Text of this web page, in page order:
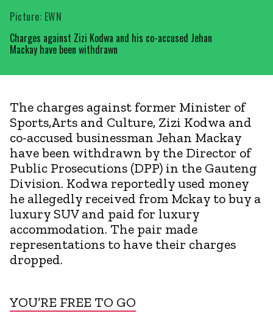
Charges against Zizi Kodwa and his co-accused Jehan
Mackay have been withdrawn
Picture: EWN
The charges against former Minister of
Sports,Arts and Culture, Zizi Kodwa and
co-accused businessman Jehan Mackay
have been withdrawn by the Director of
Public Prosecutions (DPP) in the Gauteng
Division. Kodwa reportedly used money
he allegedly received from Mckay to buy a
luxury SUV and paid for luxury
accommodation. The pair made
representations to have their charges
dropped.
YOU’RE FREE TO GO